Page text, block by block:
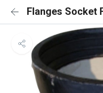
Flanges Socket